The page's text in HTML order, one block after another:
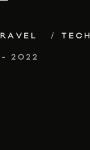
TECH
- 2022